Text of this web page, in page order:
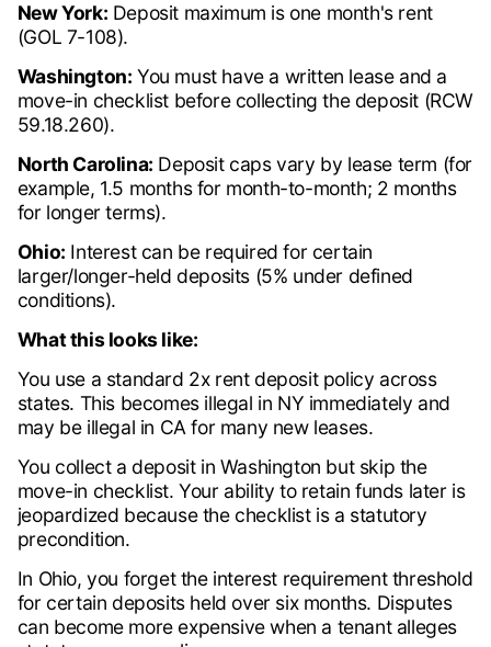
New York: Deposit maximum is one month's rent
(GOL 7-108).
Washington: You must have a written lease and a
move-in checklist before collecting the deposit (RCW
59.18.260).
North Carolina: Deposit caps vary by lease term (for
example, 1.5 months for month-to-month; 2 months
for longer terms).
Ohio: Interest can be required for certain
larger/longer-held deposits (5% under defined
conditions).
What this looks like:
You use a standard 2x rent deposit policy across
states. This becomes illegal in NY immediately and
may be illegal in CA for many new leases.
You collect a deposit in Washington but skip the
move-in checklist. Your ability to retain funds later is
jeopardized because the checklist is a statutory
precondition.
In Ohio, you forget the interest requirement threshold
for certain deposits held over six months. Disputes
can become more expensive when a tenant alleges